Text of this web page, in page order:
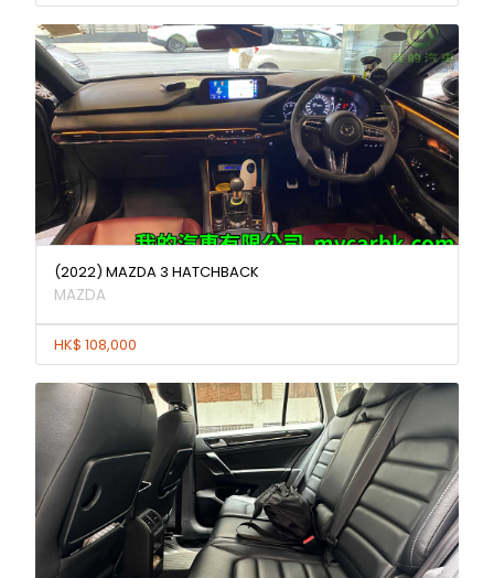
(2022) MAZDA 3 HATCHBACK
MAZDA
HK$ 108,000